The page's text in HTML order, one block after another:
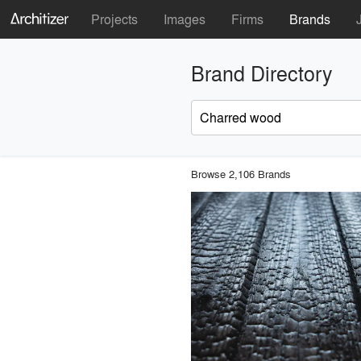
Projects Images Firms Brands
Brand Directory
Browse 2,106 Brands